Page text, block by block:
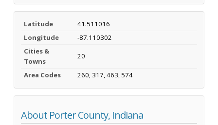
Latitude
41.511016
Longitude
-87.110302
Cities &
Towns
20
Area Codes 260, 317, 463, 574
About Porter County, Indiana